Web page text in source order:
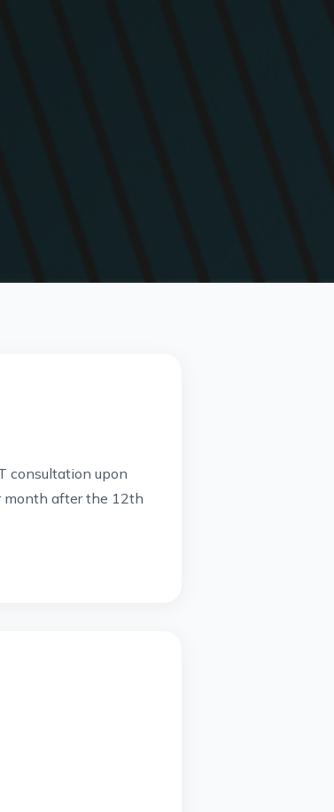
consultation upon
month after the 12th